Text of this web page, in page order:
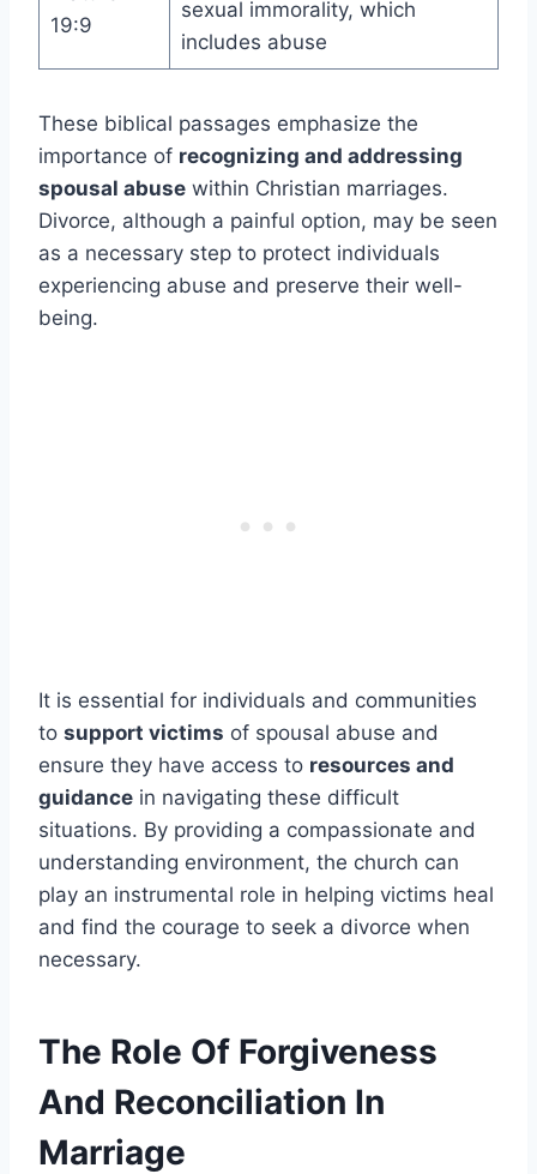
19:9
sexual immorality, which
includes abuse
These biblical passages emphasize the
importance of recognizing and addressing
spousal abuse within Christian marriages.
Divorce, although a painful option, may be seen
as a necessary step to protect individuals
experiencing abuse and preserve their well-
being.
It is essential for individuals and communities
to support victims of spousal abuse and
ensure they have access to resources and
guidance in navigating these difficult
situations. By providing a compassionate and
understanding environment, the church can
play an instrumental role in helping victims heal
and find the courage to seek a divorce when
necessary.
The Role Of Forgiveness
And Reconciliation In
Marriage